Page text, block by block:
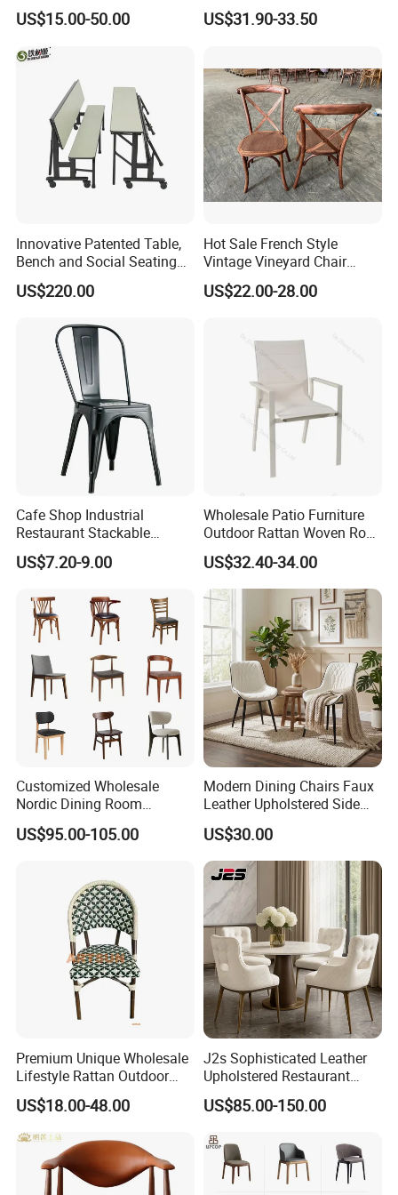
ABOUT US
Ron Group specialize exclusively in the hospitality
industry. Ron Group have extensive experience executing
large commercial projects around the world.
Ron Group has more than 10000products savings you
up to 65%
cost, and more than 75% of the products are
Event Tiffany Restaurant
Chiavari Velvet Party
Banquet Hotel Meeting Hall
Chair
US$15.00-50.00
Frame Commercial Grouped
Solution Wood Textured
Chair
US$31.90-33.50
Innovative Patented Table,
Bench and Social Seating
All in One
US$220.00
Hot Sale French Style
Vintage Vineyard Chair
Stackable Cross Back Chair
for Wedding
US$22.00-28.00
Cafe Shop Industrial
Restaurant Stackable
Dining Vintage Metal Chairs
US$7.20-9.00
Wholesale Patio Furniture
Outdoor Rattan Woven Rope
Dining Chair Wood Garden
Weave Rope Chair
US$32.40-34.00
Customized Wholesale
Nordic Dining Room
Furniture Solid Restaurant
Dining Wood Chair
US$95.00-105.00
Modern Dining Chairs Faux
Leather Upholstered Side
Chair
US$30.00
Premium Unique Wholesale
Lifestyle Rattan Outdoor
Garden Modern Chair for
Resort Suite Terraces
Premium Outdoor Waiting
Zones Commercial Centers
US$18.00-48.00
J2s Sophisticated Leather
Upholstered Restaurant
Wood Table and Chair
Furniture for Fine Project
US$85.00-150.00